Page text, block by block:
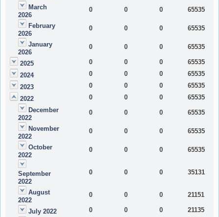
March
2026
0 0 0 65535
February
2026
0 0 0 65535
January
2026
0 0 0 65535
2025 0 0 0
65535
2024
0 0 0
65535
2023
0 0 0
65535
2022
0 0 0
65535
December
2022
0 0 0 65535
November
2022
0 0 0 65535
October
2022
0 0 0 65535
September
2022
0 0 0 35131
August
2022
0 0 0 21151
July 2022 0 0 0
21135